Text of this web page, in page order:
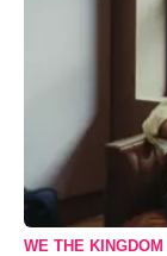
WE THE KINGDOM